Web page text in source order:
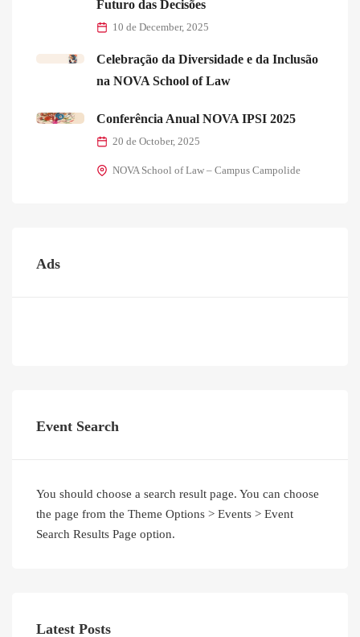
Futuro das Decisões
10 de December, 2025
Celebração da Diversidade e da Inclusão
na NOVA School of Law
Conferência Anual NOVA IPSI 2025
20 de October, 2025
NOVA School of Law – Campus Campolide
Ads
Event Search
You should choose a search result page. You can choose
the page from the Theme Options > Events > Event
Search Results Page option.
Latest Posts